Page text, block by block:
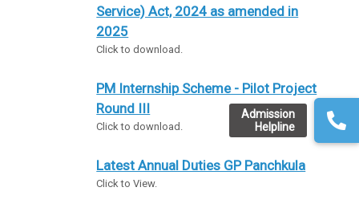
Service) Act, 2024 as amended in
2025
Click to download.
PM Internship Scheme - Pilot Project
Round III
Click to download.
Latest Annual Duties GP Panchkula
Click to View.
Admission
Helpline